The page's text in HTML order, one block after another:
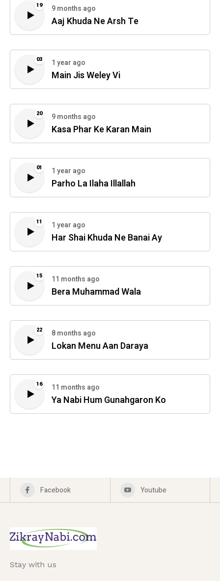
19 9 months ago
Aaj Khuda Ne Arsh Te
03 1 year ago
Main Jis Weley Vi
20 9 months ago
Kasa Phar Ke Karan Main
01 1 year ago
Parho La Ilaha Illallah
11 1 year ago
Har Shai Khuda Ne Banai Ay
15 11 months ago
Bera Muhammad Wala
22 8 months ago
Lokan Menu Aan Daraya
16 11 months ago
Ya Nabi Hum Gunahgaron Ko
Facebook Youtube
Stay with us